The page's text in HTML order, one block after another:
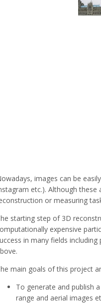
images can be
etc.). Although
or measuring
starting step of 3D
expensive
in many fields
main goals of this project
To generate and publish
range and aerial images